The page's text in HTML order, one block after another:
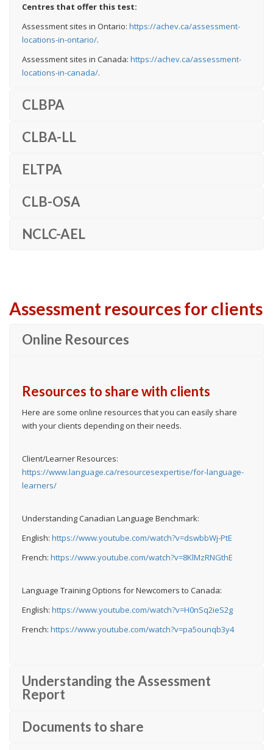
Centres that offer this test:
Assessment sites in Ontario: https://achev.ca/assessment-
locations-in-ontario/.
Assessment sites in Canada: https://achev.ca/assessment-
locations-in-canada/.
CLBPA
CLBA-LL
ELTPA
CLB-OSA
NCLC-AEL
Assessment resources for clients
Online Resources
Resources to share with clients
Here are some online resources that you can easily share
with your clients depending on their needs.
Client/Learner Resources:
https://www.language.ca/resourcesexpertise/for-language-
learners/
Understanding Canadian Language Benchmark:
English: https://www.youtube.com/watch?v=dswbbWj-PtE
French: https://www.youtube.com/watch?v=8KlMzRNGthE
Language Training Options for Newcomers to Canada:
English: https://www.youtube.com/watch?v=H0nSq2ieS2g
French: https://www.youtube.com/watch?v=pa5ounqb3y4
Understanding the Assessment
Report
Documents to share